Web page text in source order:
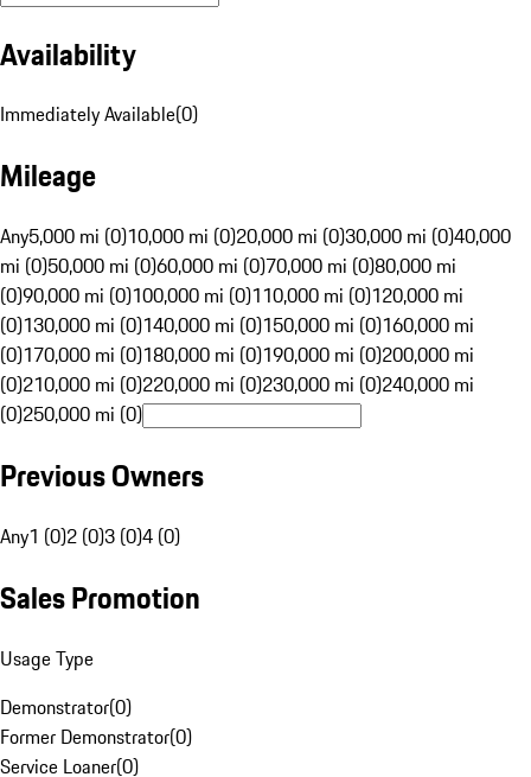
Availability
Immediately Available(0)
Mileage
Any5,000 mi (0)10,000 mi (0)20,000 mi (0)30,000 mi (0)40,000
mi (0)50,000 mi (0)60,000 mi (0)70,000 mi (0)80,000 mi
(0)90,000 mi (0)100,000 mi (0)110,000 mi (0)120,000 mi
(0)130,000 mi (0)140,000 mi (0)150,000 mi (0)160,000 mi
(0)170,000 mi (0)180,000 mi (0)190,000 mi (0)200,000 mi
(0)210,000 mi (0)220,000 mi (0)230,000 mi (0)240,000 mi
(0)250,000 mi (0)
Previous Owners
Any1 (0)2 (0)3 (0)4 (0)
Sales Promotion
Usage Type
Demonstrator(0)
Former Demonstrator(0)
Service Loaner(0)